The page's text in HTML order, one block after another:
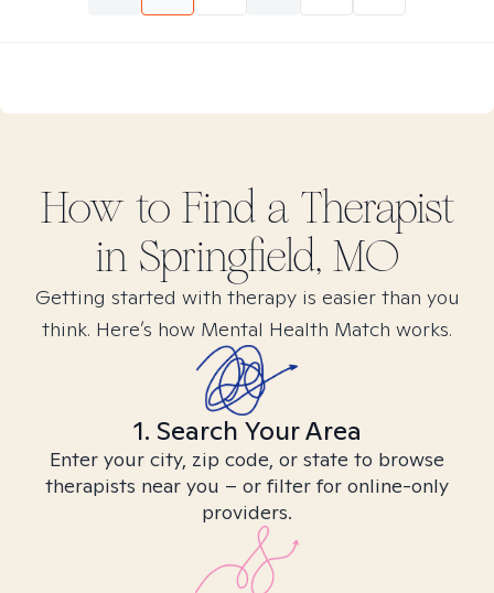
How to Find a Therapist
in Springfield, MO
Getting started with therapy is easier than you
think. Here’s how Mental Health Match works.
1. Search Your Area
Enter your city, zip code, or state to browse
therapists near you – or filter for online-only
providers.